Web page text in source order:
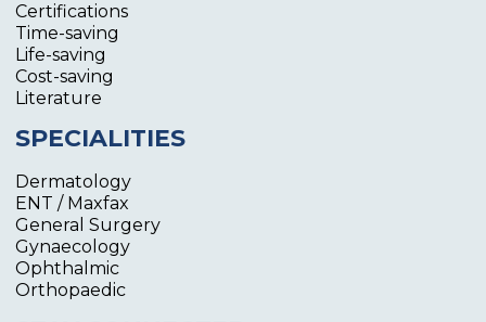
Certifications
Time-saving
Life-saving
Cost-saving
Literature
SPECIALITIES
Dermatology
ENT / Maxfax
General Surgery
Gynaecology
Ophthalmic
Orthopaedic